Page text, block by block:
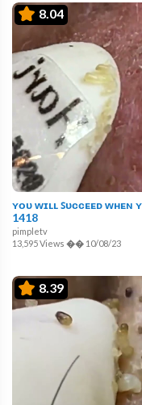
8.04
ʏᴏᴜ ᴡɪʟʟ ꜱᴜᴄᴄᴇᴇᴅ ᴡʜᴇɴ
1418
pimpletv
13,595 Views �� 10/08/23
8.39